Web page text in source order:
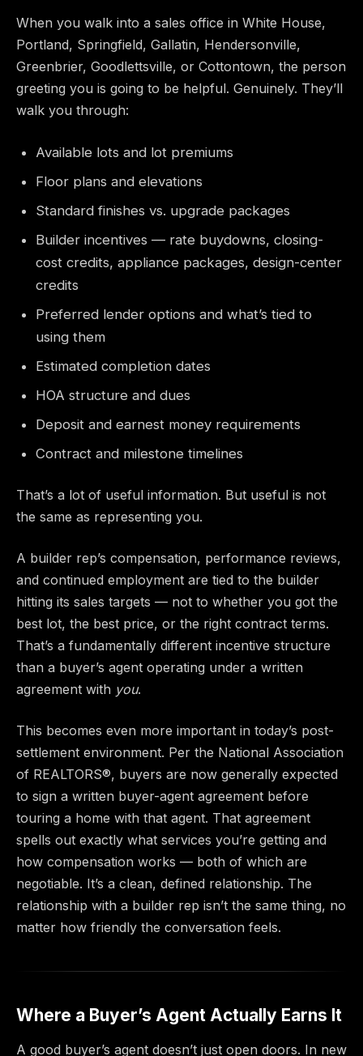
When you walk into a sales office in White House,
Portland, Springfield, Gallatin, Hendersonville,
Greenbrier, Goodlettsville, or Cottontown, the person
greeting you is going to be helpful. Genuinely. They’ll
walk you through:
Available lots and lot premiums
Floor plans and elevations
Standard finishes vs. upgrade packages
Builder incentives — rate buydowns, closing-
cost credits, appliance packages, design-center
credits
Preferred lender options and what’s tied to
using them
Estimated completion dates
HOA structure and dues
Deposit and earnest money requirements
Contract and milestone timelines
That’s a lot of useful information. But useful is not
the same as representing you.
A builder rep’s compensation, performance reviews,
and continued employment are tied to the builder
hitting its sales targets — not to whether you got the
best lot, the best price, or the right contract terms.
That’s a fundamentally different incentive structure
than a buyer’s agent operating under a written
agreement with you.
This becomes even more important in today’s post-
settlement environment. Per the National Association
of REALTORS®, buyers are now generally expected
to sign a written buyer-agent agreement before
touring a home with that agent. That agreement
spells out exactly what services you’re getting and
how compensation works — both of which are
negotiable. It’s a clean, defined relationship. The
relationship with a builder rep isn’t the same thing, no
matter how friendly the conversation feels.
Where a Buyer’s Agent Actually Earns It
A good buyer’s agent doesn’t just open doors. In new